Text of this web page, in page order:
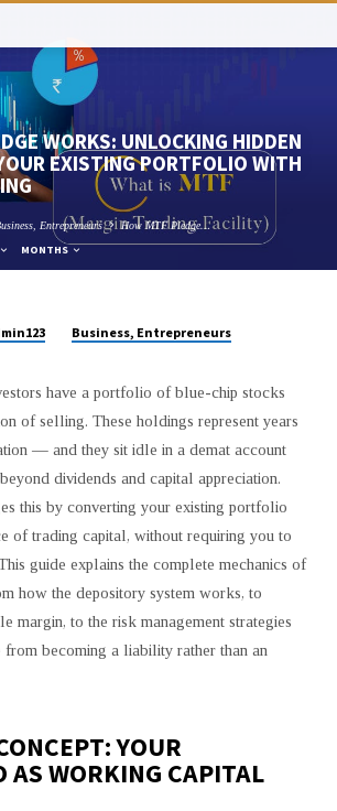
WORKS: UNLOCKING HIDDEN
EXISTING PORTFOLIO WITH
Entrepreneurs How MTF Pledge…
MONTHS
Business, Entrepreneurs
have a portfolio of blue-chip stocks
of selling. These holdings represent years
— and they sit idle in a demat account
dividends and capital appreciation.
this by converting your existing portfolio
of trading capital, without requiring you to
guide explains the complete mechanics of
how the depository system works, to
margin, to the risk management strategies
from becoming a liability rather than an
YOUR
AS WORKING CAPITAL